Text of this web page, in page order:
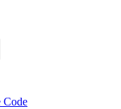
Code